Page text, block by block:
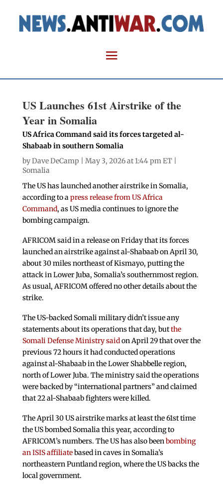
US Launches 61st Airstrike of the
Year in Somalia
US Africa Command said its forces targeted al-
Shabaab in southern Somalia
byDave DeCamp | May 3, 2026 at 1:44 pm ET |
Somalia
The US has launched another airstrike in Somalia,
according to apress release from US Africa
Command, as US media continues to ignore the
bombing campaign.
AFRICOM said in a release on Friday that its forces
launched an airstrike against al-Shabaab on April 30,
about 30 miles northeast of Kismayo, putting the
attack in Lower Juba, Somalia’s southernmost region.
As usual, AFRICOM offered no other details about the
strike.
The US-backed Somali military didn’t issue any
statements about its operations that day, butthe
Somali Defense Ministry saidon April 29 that over the
previous 72 hours it had conducted operations
against al-Shabaab in the Lower Shabbelle region,
north of Lower Juba. The ministry said the operations
were backed by “international partners” and claimed
that 22 al-Shabaab fighters were killed.
The April 30 US airstrike marks at least the 61st time
the US bombed Somalia this year, according to
AFRICOM’s numbers. The US has also beenbombing
an ISIS affiliatebased in caves in Somalia’s
northeastern Puntland region, where the US backs the
local government.